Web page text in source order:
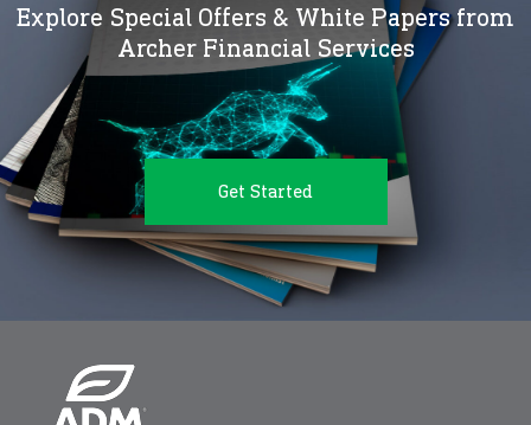
Explore Special Offers & White Papers from
Archer Financial Services
Get Started